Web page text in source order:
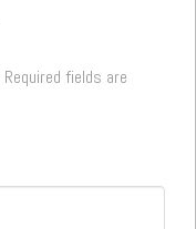
Required fields are